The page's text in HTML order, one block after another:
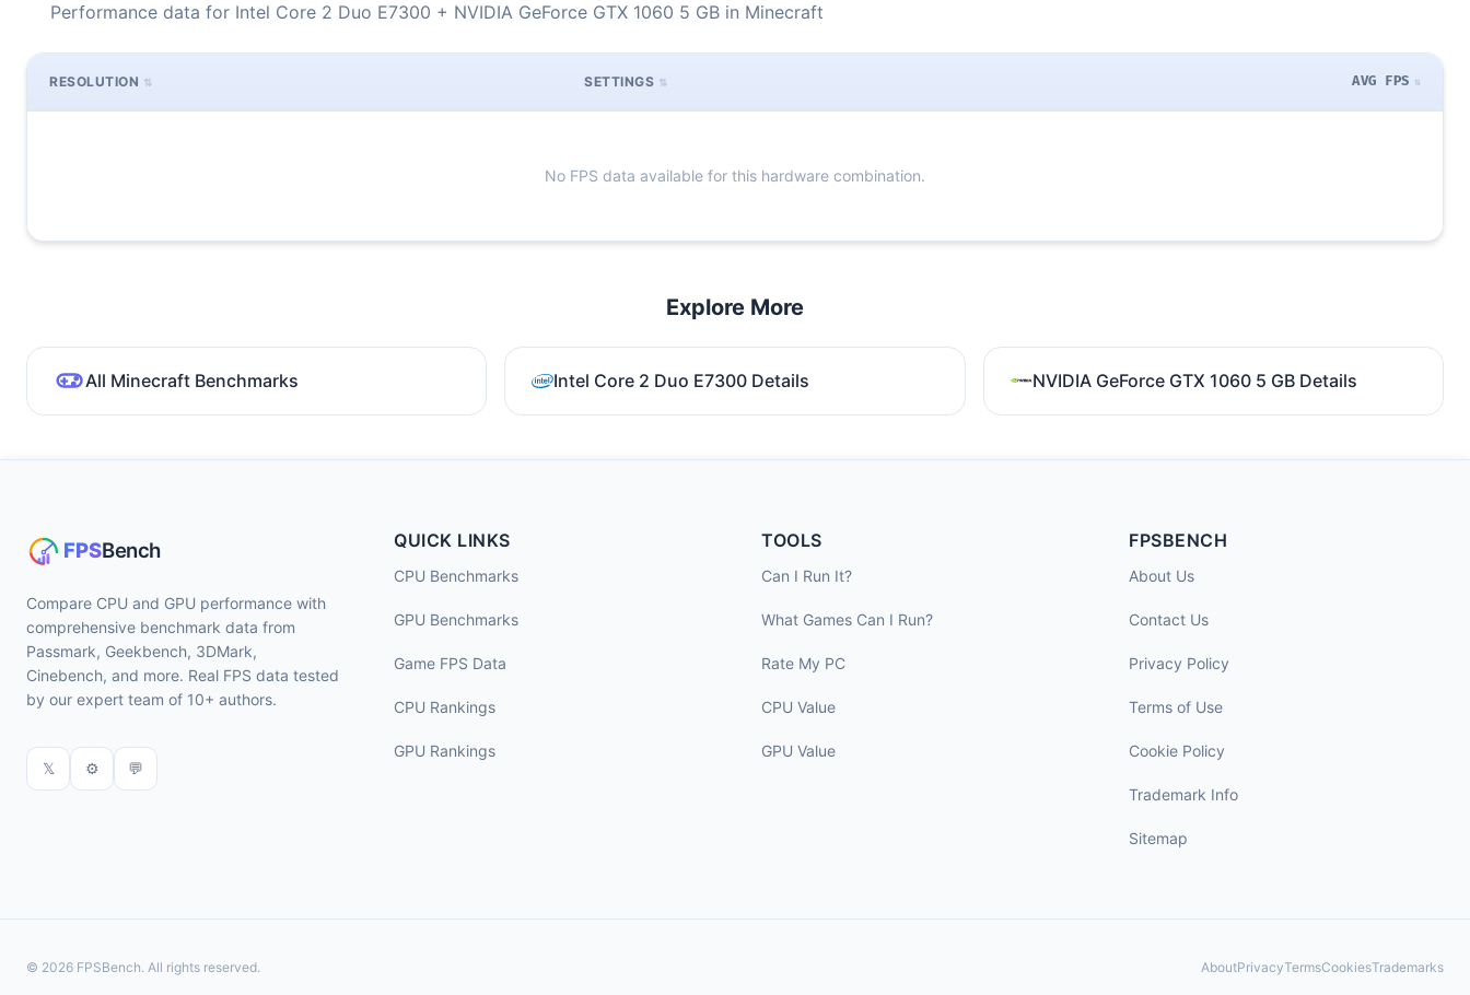
Performance data for Intel Core 2 Duo E7300 + NVIDIA GeForce GTX 1060 5 GB in Minecraft
RESOLUTION SETTINGS AVG FPS
No FPS data available for this hardware combination.
Explore More
All Minecraft Benchmarks Intel Core 2 Duo E7300 Details NVIDIA GeForce GTX 1060 5 GB Details
Compare CPU and GPU performance with
comprehensive benchmark data from
Passmark, Geekbench, 3DMark,
Cinebench, and more. Real FPS data tested
by our expert team of 10+ authors.
𝕏 ⚙ 💬
QUICK LINKS
CPU Benchmarks
GPU Benchmarks
Game FPS Data
CPU Rankings
GPU Rankings
TOOLS
Can I Run It?
What Games Can I Run?
Rate My PC
CPU Value
GPU Value
FPSBENCH
About Us
Contact Us
Privacy Policy
Terms of Use
Cookie Policy
Trademark Info
Sitemap
© 2026 FPSBench. All rights reserved. AboutPrivacyTermsCookiesTrademarks